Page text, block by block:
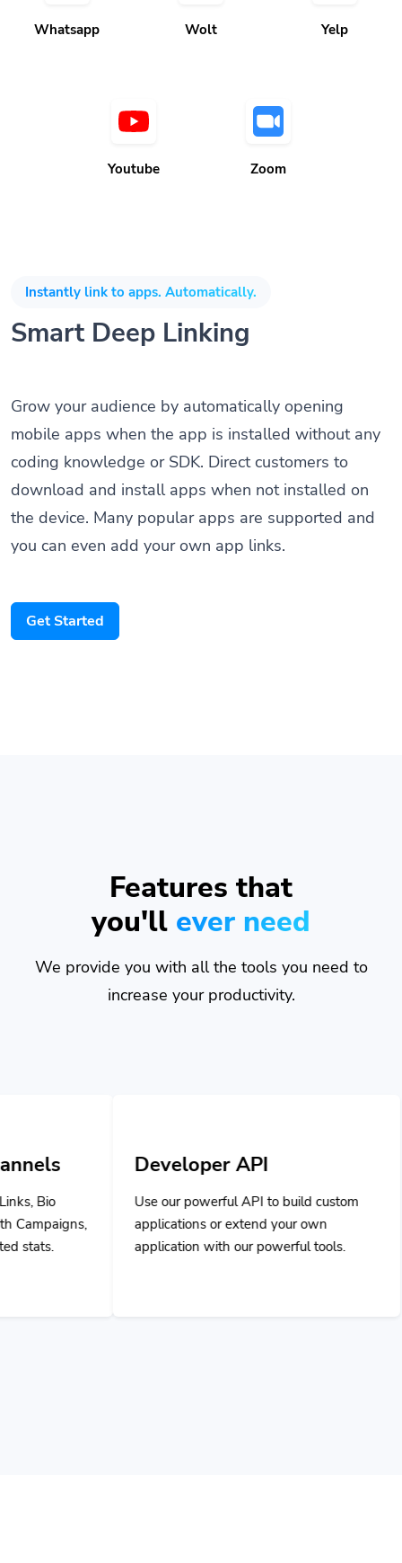
Instantly link to apps. Automatically.
Smart Deep Linking
Grow your audience by automatically opening
mobile apps when the app is installed without any
coding knowledge or SDK. Direct customers to
download and install apps when not installed on
the device. Many popular apps are supported and
you can even add your own app links.
Get Started
Whatsapp Wolt Yelp
Youtube Zoom
Features that
you'll ever need
We provide you with all the tools you need to
increase your productivity.
Developer API
Use our powerful API to build custom
applications or extend your own
application with our powerful tools.